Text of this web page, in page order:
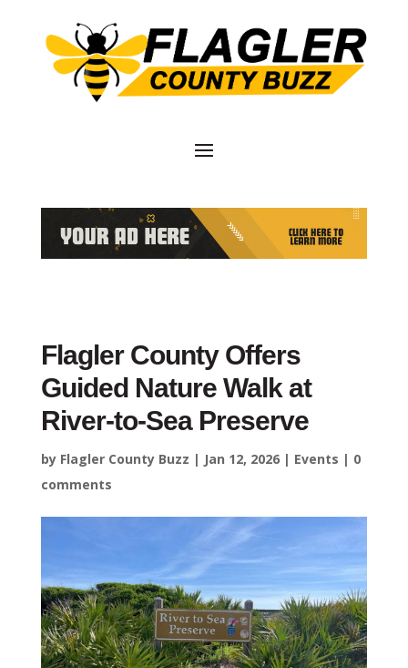
Flagler County Offers
Guided Nature Walk at
River-to-Sea Preserve
by Flagler County Buzz | Jan 12, 2026| Events | 0
comments